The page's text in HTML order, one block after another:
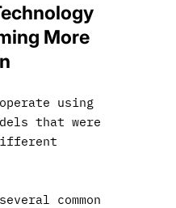
More
using
that were
common